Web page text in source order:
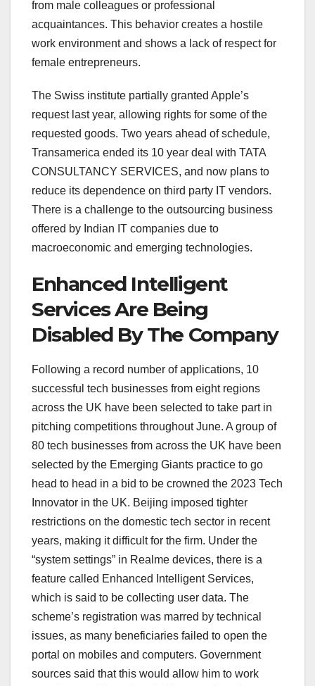
from male colleagues or professional
acquaintances. This behavior creates a hostile
work environment and shows a lack of respect for
female entrepreneurs.
The Swiss institute partially granted Apple’s
request last year, allowing rights for some of the
requested goods. Two years ahead of schedule,
Transamerica ended its 10 year deal with TATA
CONSULTANCY SERVICES, and now plans to
reduce its dependence on third party IT vendors.
There is a challenge to the outsourcing business
offered by Indian IT companies due to
macroeconomic and emerging technologies.
Enhanced Intelligent
Services Are Being
Disabled By The Company
Following a record number of applications, 10
successful tech businesses from eight regions
across the UK have been selected to take part in
pitching competitions throughout June. A group of
80 tech businesses from across the UK have been
selected by the Emerging Giants practice to go
head to head in a bid to be crowned the 2023 Tech
Innovator in the UK. Beijing imposed tighter
restrictions on the domestic tech sector in recent
years, making it difficult for the firm. Under the
“system settings” in Realme devices, there is a
feature called Enhanced Intelligent Services,
which is said to be collecting user data. The
scheme’s registration was marred by technical
issues, as many beneficiaries failed to open the
portal on mobiles and computers. Government
sources said that this would allow him to work